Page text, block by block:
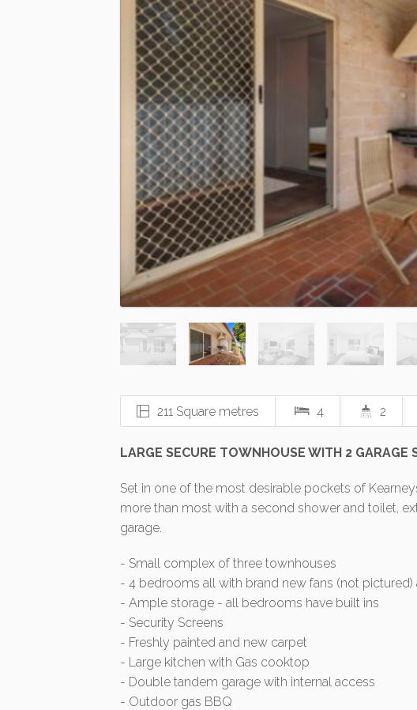
211 Square metres 4 2
LARGE SECURE TOWNHOUSE WITH 2 GARAGE
Set in one of the most desirable pockets of
more than most with a second shower and toilet,
garage.
- Small complex of three townhouses
- 4 bedrooms all with brand new fans (not pictured)
- Ample storage - all bedrooms have built ins
- Security Screens
- Freshly painted and new carpet
- Large kitchen with Gas cooktop
- Double tandem garage with internal access
- Outdoor gas BBQ